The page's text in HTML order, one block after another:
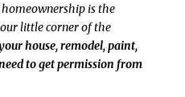
is the
little corner of the
house, remodel, paint,
to get permission from